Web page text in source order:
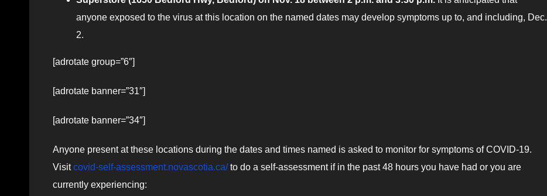
anyone exposed to the virus at this location on the named dates may develop symptoms up to, and including, Dec.
2.
[adrotate group=”6″]
[adrotate banner=”31″]
[adrotate banner=”34″]
Anyone present at these locations during the dates and times named is asked to monitor for symptoms of COVID-19.
Visitcovid-self-assessment.novascotia.ca/to do a self-assessment if in the past 48 hours you have had or you are
currently experiencing: